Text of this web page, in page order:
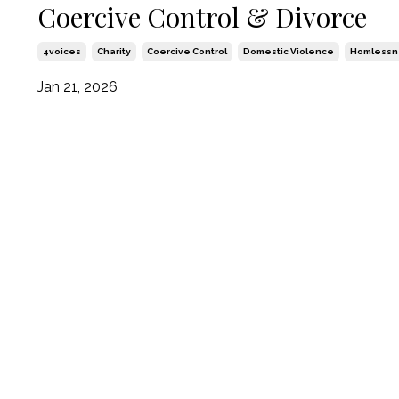
Coercive Control & Divorce
4voices Charity Coercive Control Domestic Violence
Jan 21, 2026